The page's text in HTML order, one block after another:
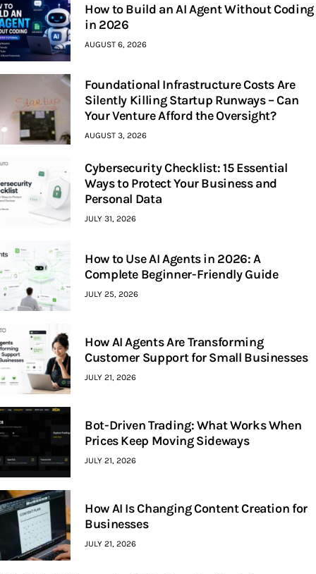
How to Build an AI Agent Without Coding
in 2026
AUGUST 6, 2026
Foundational Infrastructure Costs Are
Silently Killing Startup Runways – Can
Your Venture Afford the Oversight?
AUGUST 3, 2026
Cybersecurity Checklist: 15 Essential
Ways to Protect Your Business and
Personal Data
JULY 31, 2026
How to Use AI Agents in 2026: A
Complete Beginner-Friendly Guide
JULY 25, 2026
How AI Agents Are Transforming
Customer Support for Small Businesses
JULY 21, 2026
Bot-Driven Trading: What Works When
Prices Keep Moving Sideways
JULY 21, 2026
How AI Is Changing Content Creation for
Businesses
JULY 21, 2026